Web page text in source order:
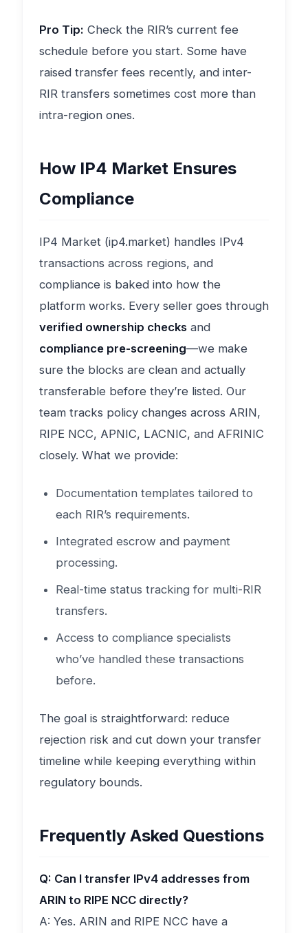
Pro Tip: Check the RIR’s current fee
schedule before you start. Some have
raised transfer fees recently, and inter-
RIR transfers sometimes cost more than
intra-region ones.
How IP4 Market Ensures
Compliance
IP4 Market (ip4.market) handles IPv4
transactions across regions, and
compliance is baked into how the
platform works. Every seller goes through
verified ownership checks and
compliance pre-screening—we make
sure the blocks are clean and actually
transferable before they’re listed. Our
team tracks policy changes across ARIN,
RIPE NCC, APNIC, LACNIC, and AFRINIC
closely. What we provide:
Documentation templates tailored to
each RIR’s requirements.
Integrated escrow and payment
processing.
Real-time status tracking for multi-RIR
transfers.
Access to compliance specialists
who’ve handled these transactions
before.
The goal is straightforward: reduce
rejection risk and cut down your transfer
timeline while keeping everything within
regulatory bounds.
Frequently Asked Questions
Q: Can I transfer IPv4 addresses from
ARIN to RIPE NCC directly?
A: Yes. ARIN and RIPE NCC have a